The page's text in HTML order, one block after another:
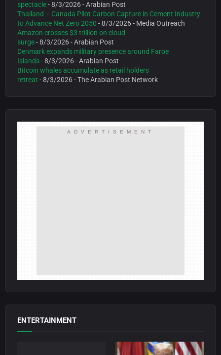
spectacle- 8/3/2026- Arabian Post
Thailand – Canada Pilot Carbon Capture in Cement Industry
to Advance Net Zero 2050 - 8/3/2026- Media Outreach
Amazon crosses $3 trillion on cloud
surge- 8/3/2026- Arabian Post
Denmark expands military presence around Faroe
Islands- 8/3/2026- Arabian Post
Bitcoin whales accumulate as retail holders
retreat - 8/3/2026- The Arabian Post Network
ADVERTISEMENT
ENTERTAINMENT